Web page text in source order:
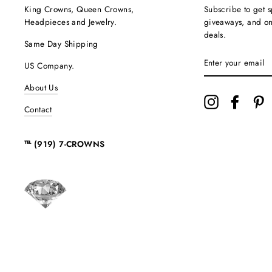
King Crowns, Queen Crowns,
Headpieces and Jewelry.
Same Day Shipping
US Company.
About Us
Contact
℡ (919) 7-CROWNS
Subscribe to get
giveaways, and
deals.
YOUR
EMAIL
InstagramFacebook